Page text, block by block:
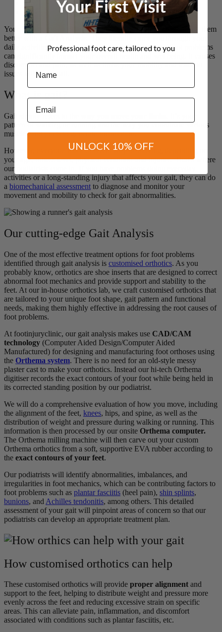
Your feet are the foundation of your body, why not understand them
better with a Gait Analysis. They literally carry you through your
daily activities by supporting your weight. However, foot problems
can significantly impact your overall health and wellbeing. It causes
discomfort and pain, as well as limits your mobility and leads to
issues with your gait.
What is gait?
Gait simply refers to the
pattern of walking or running and the way you coordinate various
muscles and joints to generate locomotion.
However, everyone has a different way of moving, depending on
your age, fitness level, physical condition and injuries. That’s where
our podiatrists come in. If you have problems doing everyday
activities or a long-standing injury that affects your gait, they can do
a biomechanical assessment to diagnose and monitor your
movement and mobility to check for gait abnormalities.
Our cutting-edge Gait Analysis
One of the most effective treatment options for foot problems
identified through gait analysis is customised orthotics. As you
probably know, orthotics are shoe inserts that are designed to correct
abnormal foot mechanics and provide support and stability to the
feet. At our in-house orthotics lab, we craft customised orthotics that
are tailored to your unique foot shape, gait pattern and functional
needs, making them highly effective in addressing the root causes of
foot problems.
At footinjuryclinic, our gait analysis makes use CAD/CAM
technology (Computer Aided Design/Computer Aided
Manufactured) for designing and manufacturing foot orthoses using
the Orthema system. There is no need for an old-style messy
plaster cast to make your orthotics. Instead our hi-tech Orthema
digitiser records the exact contours of your foot while being held in
its corrected standing position by our podiatrist.
We will do a comprehensive evaluation of how you move, including
the alignment of the feet, knees, hips, and spine, as well as the
distribution of weight and pressure during walking or running. This
information is then processed by our onsite Orthema computer.
The Orthema milling machine will then carve out your custom
Orthema orthotics from a soft, supportive EVA rubber according to
the exact contours of your feet.
Our podiatrists will identify abnormalities, imbalances, and
irregularities in foot mechanics, which can be contributing factors to
foot problems such as plantar fasciitis (heel pain), shin splints,
bunions, and Achilles tendonitis, among others. This detailed
assessment of your gait will pinpoint areas of concern so that our
podiatrists can develop an appropriate treatment plan.
How customised orthotics can help
These customised orthotics will provide proper alignment and
support to the feet, helping to distribute weight and pressure more
evenly across the feet and reducing excessive strain on specific
areas. This can alleviate pain, inflammation, and discomfort
associated with conditions such as plantar fasciitis, etc.
Professional foot care, tailored to you
Name
Email
UNLOCK 10% OFF